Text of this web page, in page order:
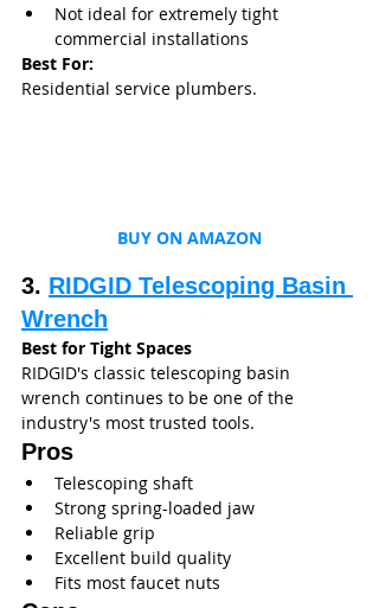
Not ideal for extremely tight
commercial installations
Best For:
Residential service plumbers.
BUY ON AMAZON
3. RIDGID Telescoping Basin
Wrench
Best for Tight Spaces
RIDGID's classic telescoping basin
wrench continues to be one of the
industry's most trusted tools.
Pros
Telescoping shaft
Strong spring-loaded jaw
Reliable grip
Excellent build quality
Fits most faucet nuts